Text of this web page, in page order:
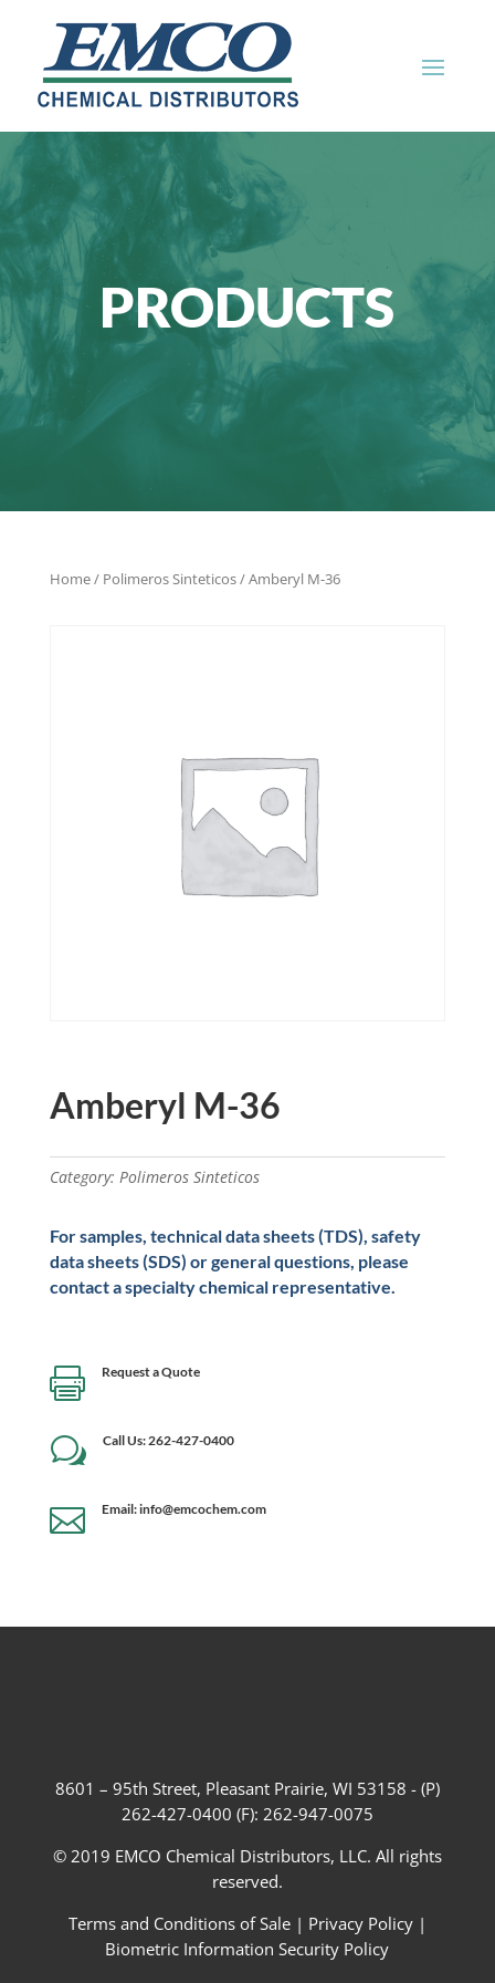
PRODUCTS
Home/ Polimeros Sinteticos/ Amberyl M-36
Amberyl M-36
Category: Polimeros Sinteticos
For samples, technical data sheets (TDS), safety
data sheets (SDS) or general questions, please
contact a specialty chemical representative.
 Request a Quote
w Call Us: 262-427-0400
 Email: info@emcochem.com
8601 – 95th Street, Pleasant Prairie, WI 53158 - (P)
262-427-0400 (F): 262-947-0075
© 2019 EMCO Chemical Distributors, LLC. All rights
reserved.
Terms and Conditions of Sale | Privacy Policy|
Biometric Information Security Policy